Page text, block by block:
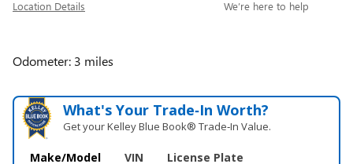
Location Details We’re here to help
Odometer: 3 miles
What's Your Trade‑In Worth?
Get your Kelley Blue Book® Trade‑In Value.
Make/Model VIN License Plate